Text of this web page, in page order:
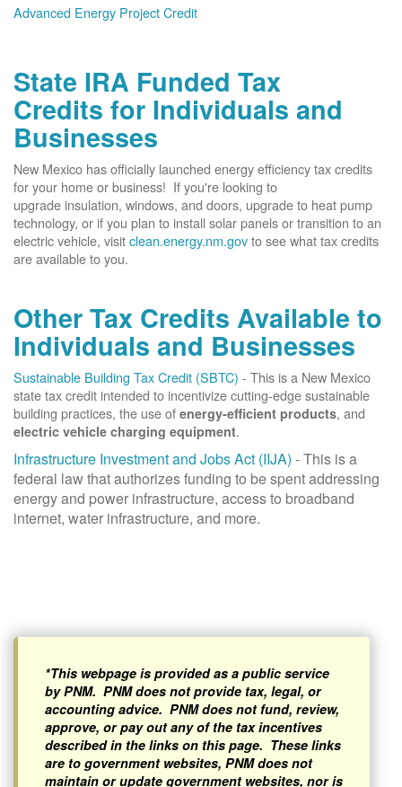
Advanced Energy Project Credit
State IRA Funded Tax
Credits for Individuals and
Businesses
New Mexico has officially launched energy efficiency tax credits
for your home or business! If you're looking to
upgrade insulation, windows, and doors, upgrade to heat pump
technology, or if you plan to install solar panels or transition to an
electric vehicle, visitclean.energy.nm.govto see what tax credits
are available to you.
Other Tax Credits Available to
Individuals and Businesses
Sustainable Building Tax Credit (SBTC) - This is a New Mexico
state tax credit intended to incentivize cutting-edge sustainable
building practices, the use of energy-efficient products, and
electric vehicle charging equipment.
Infrastructure Investment and Jobs Act (IIJA) - This is a
federal law that authorizes funding to be spent addressing
energy and power infrastructure, access to broadband
internet, water infrastructure, and more.
*This webpage is provided as a public service
by PNM. PNM does not provide tax, legal, or
accounting advice. PNM does not fund, review,
approve, or pay out any of the tax incentives
described in the links on this page. These links
are to government websites, PNM does not
maintain or update government websites, nor is